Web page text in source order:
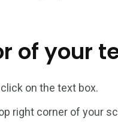
of your
on the text box.
right corner of your